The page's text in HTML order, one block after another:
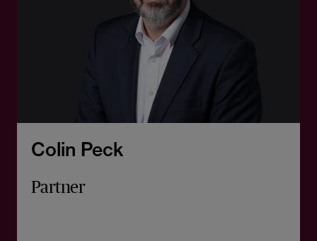
Colin Peck
Partner